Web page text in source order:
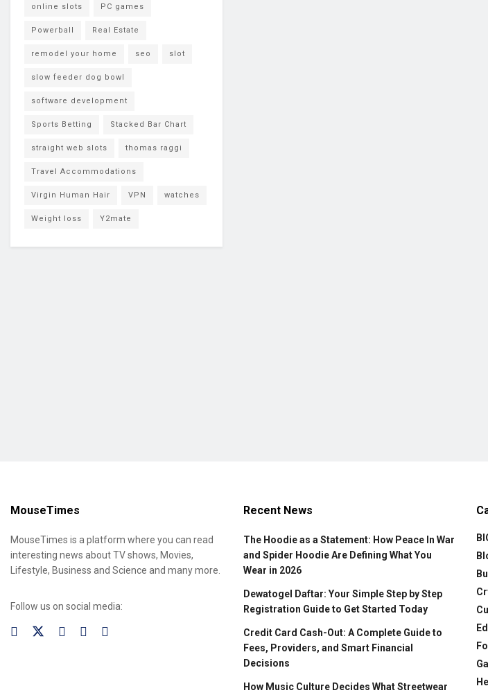
online slots PC games
Powerball Real Estate
remodel your home seo slot
slow feeder dog bowl
software development
Sports Betting Stacked Bar Chart
straight web slots thomas raggi
Travel Accommodations
Virgin Human Hair VPN watches
Weight loss Y2mate
MouseTimes
MouseTimes is a platform where you can read
interesting news about TV shows, Movies,
Lifestyle, Business and Science and many more.
Follow us on social media:
Recent News
The Hoodie as a Statement: How Peace In War
and Spider Hoodie Are Defining What You
Wear in 2026
Dewatogel Daftar: Your Simple Step by Step
Registration Guide to Get Started Today
Credit Card Cash-Out: A Complete Guide to
Fees, Providers, and Smart Financial
Decisions
How Music Culture Decides What Streetwear